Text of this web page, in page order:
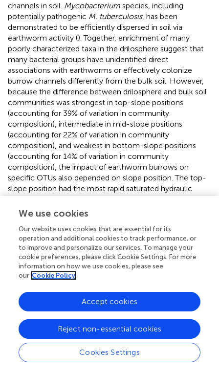
channels in soil. Mycobacterium species, including
potentially pathogenic M. tuberculosis, has been
demonstrated to be efficiently dispersed in soil via
earthworm activity (). Together, enrichment of many
poorly characterized taxa in the drilosphere suggest that
many bacterial groups have unidentified direct
associations with earthworms or effectively colonize
burrow channels differently from the bulk soil. However,
because the difference between drilosphere and bulk soil
communities was strongest in top-slope positions
(accounting for 39% of variation in community
composition), intermediate in mid-slope positions
(accounting for 22% of variation in community
composition), and weakest in bottom-slope positions
(accounting for 14% of variation in community
composition), the impact of earthworm burrows on
specific OTUs also depended on slope position. The top-
slope position had the most rapid saturated hydraulic
conductivity, suggesting these soils were more porous,
and may reflect a more extensive network of deeper
burrowing activity on microbial community structure in
the drilosphere appears to depend on landscape and slope
characteristics. This variation may be due to differences in
earthworm activity across the landscape, different ages of
earthworm channels, or differences in soil properties that
In addition to differences in bacterial community
composition between drilosphere and bulk soil,
earthworm burrows also harbored a greater diversity of
bacteria. The consistently higher bacterial diversity within
burrows is likely due to the greater availability of C and N
in earthworm burrows than non-impacted (or bulk) soil (
We use cookies
Our website uses cookies that are essential for its
operation and additional cookies to track performance, or
to improve and personalize our services. To manage your
cookie preferences, please click Cookie Settings. For more
information on how we use cookies, please see
our Cookie Policy
Cookies Settings
Reject non-essential cookies
Accept cookies